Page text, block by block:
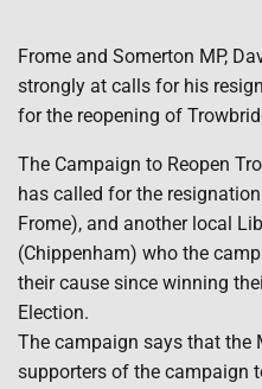
Frome and Somerton MP,
strongly at calls for his
for the reopening of
The Campaign to Reopen
has called for the
Frome), and another local
(Chippenham) who the
their cause since winning
Election.
The campaign says that the
supporters of the campaign